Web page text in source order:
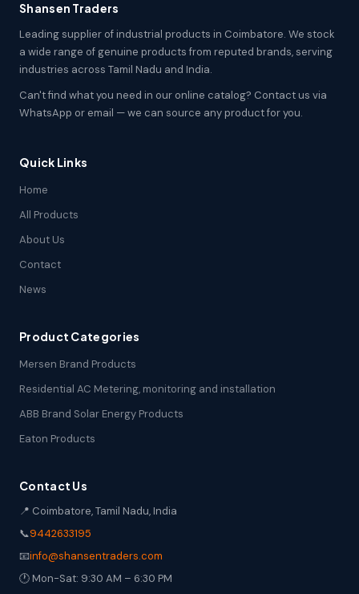
Shansen Traders
Leading supplier of industrial products in Coimbatore. We stock
a wide range of genuine products from reputed brands, serving
industries across Tamil Nadu and India.
Can't find what you need in our online catalog? Contact us via
WhatsApp or email — we can source any product for you.
Quick Links
Home
All Products
About Us
Contact
News
Product Categories
Mersen Brand Products
Residential AC Metering, monitoring and installation
ABB Brand Solar Energy Products
Eaton Products
Contact Us
📍 Coimbatore, Tamil Nadu, India
📞9442633195
📧info@shansentraders.com
🕐 Mon-Sat: 9:30 AM – 6:30 PM